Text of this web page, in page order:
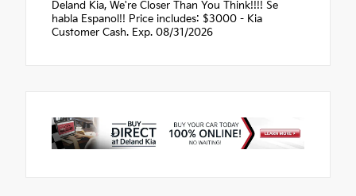
Deland Kia, We're Closer Than You Think!!!! Se
habla Espanol!! Price includes: $3000 - Kia
Customer Cash. Exp. 08/31/2026